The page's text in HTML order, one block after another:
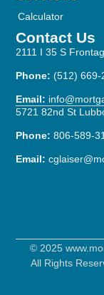
Calculator
Contact Us
2111 I 35 S
Phone: (512) 669-
Email:
5721 82nd St
Phone: 806-589-
Email:
© 2025
All Rights